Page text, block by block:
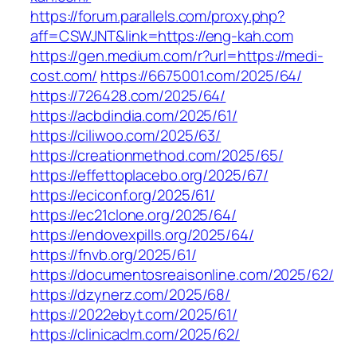
https://forum.parallels.com/proxy.php?
aff=CSWJNT&link=https://eng-kah.com
https://gen.medium.com/r?url=https://medi-
cost.com/ https://6675001.com/2025/64/
https://726428.com/2025/64/
https://acbdindia.com/2025/61/
https://ciliwoo.com/2025/63/
https://creationmethod.com/2025/65/
https://effettoplacebo.org/2025/67/
https://eciconf.org/2025/61/
https://ec21clone.org/2025/64/
https://endovexpills.org/2025/64/
https://fnvb.org/2025/61/
https://documentosreaisonline.com/2025/62/
https://dzynerz.com/2025/68/
https://2022ebyt.com/2025/61/
https://clinicaclm.com/2025/62/